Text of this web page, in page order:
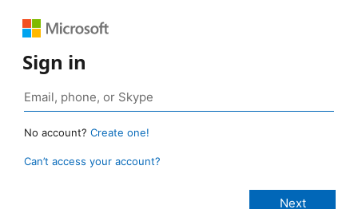
Sign in
No account? Create one!
Can’t access your account?